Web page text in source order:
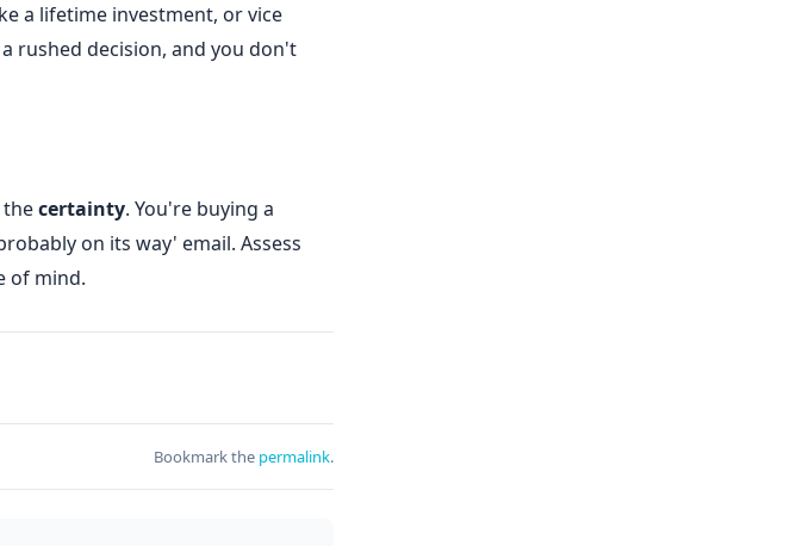
a lifetime investment, or vice
rushed decision, and you don't
certainty. You're buying a
on its way' email. Assess
of mind.
Bookmark the permalink.